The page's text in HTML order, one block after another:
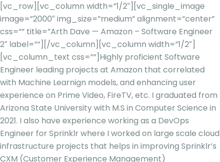
[vc_row][vc_column width=”1/2″][vc_single_image
image=”2000″ img_size=”medium” alignment=”center”
css=”” title=”Arth Dave — Amazon – Software Engineer
2″ label=””][/vc_column][vc_column width=”1/2″]
[vc_column_text css=””] Highly proficient Software
Engineer leading projects at Amazon that correlated
with Machine Learnign models, and enhancing user
experience on Prime Video, FireTV, etc. I graduated from
Arizona State University with M.S in Computer Science in
2021. I also have experience working as a DevOps
Engineer for Sprinklr where I worked on large scale cloud
infrastructure projects that helps in improving Sprinklr’s
CXM (Customer Experience Management)